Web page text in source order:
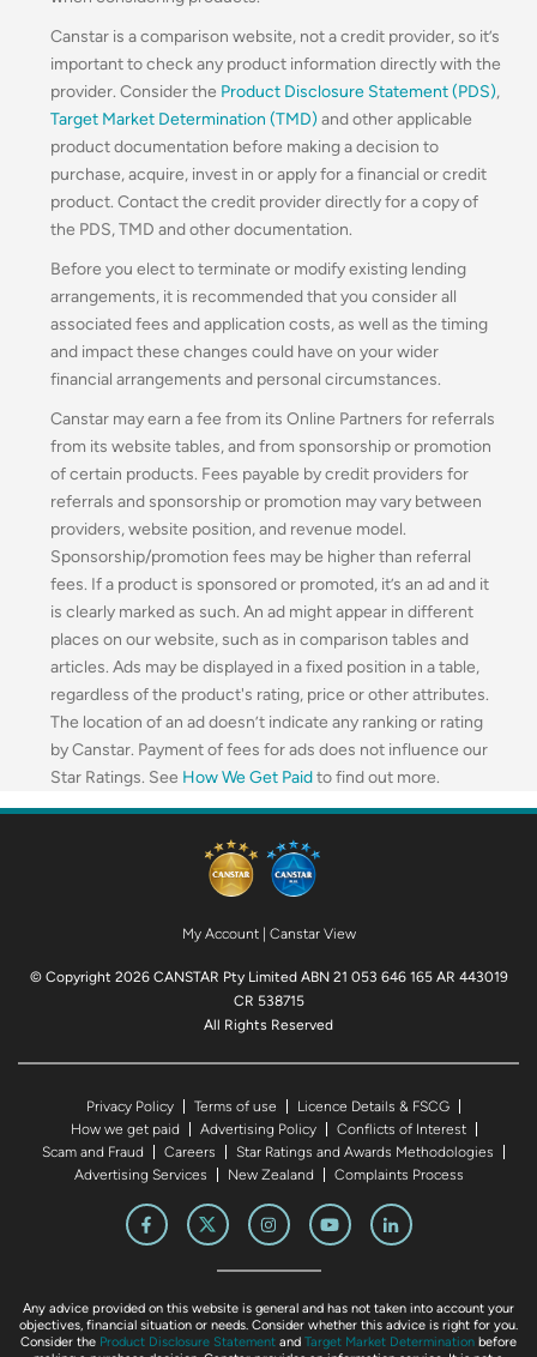
Canstar is a comparison website, not a credit provider, so it’s
important to check any product information directly with the
provider. Consider the Product Disclosure Statement (PDS),
Target Market Determination (TMD) and other applicable
product documentation before making a decision to
purchase, acquire, invest in or apply for a financial or credit
product. Contact the credit provider directly for a copy of
the PDS, TMD and other documentation.
Before you elect to terminate or modify existing lending
arrangements, it is recommended that you consider all
associated fees and application costs, as well as the timing
and impact these changes could have on your wider
financial arrangements and personal circumstances.
Canstar may earn a fee from its Online Partners for referrals
from its website tables, and from sponsorship or promotion
of certain products. Fees payable by credit providers for
referrals and sponsorship or promotion may vary between
providers, website position, and revenue model.
Sponsorship/promotion fees may be higher than referral
fees. If a product is sponsored or promoted, it’s an ad and it
is clearly marked as such. An ad might appear in different
places on our website, such as in comparison tables and
articles. Ads may be displayed in a fixed position in a table,
regardless of the product's rating, price or other attributes.
The location of an ad doesn’t indicate any ranking or rating
by Canstar. Payment of fees for ads does not influence our
Star Ratings. See How We Get Paidto find out more.
My Account| Canstar View
© Copyright 2026 CANSTAR Pty Limited ABN 21 053 646 165 AR 443019
CR 538715
All Rights Reserved
Privacy Policy Terms of use
Licence Details & FSCG
How we get paid
Advertising Policy
Conflicts of Interest
Scam and Fraud
Careers
Star Ratings and Awards Methodologies
Advertising Services
New Zealand Complaints Process
Any advice provided on this website is general and has not taken into account your
objectives, financial situation or needs. Consider whether this advice is right for you.
Consider the Product Disclosure Statement and Target Market Determination before